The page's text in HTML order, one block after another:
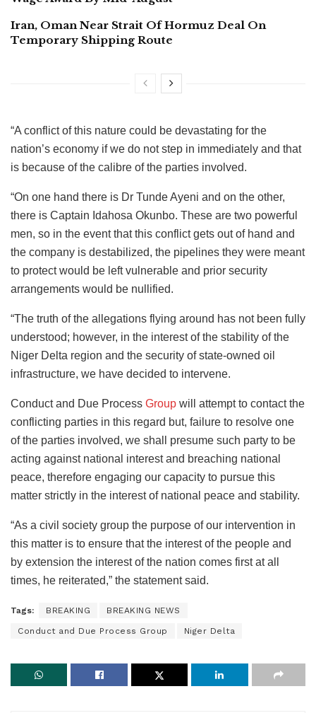
Iran, Oman Near Strait Of Hormuz Deal On
Temporary Shipping Route
“A conflict of this nature could be devastating for the
nation’s economy if we do not step in immediately and that
is because of the calibre of the parties involved.
“On one hand there is Dr Tunde Ayeni and on the other,
there is Captain Idahosa Okunbo. These are two powerful
men, so in the event that this conflict gets out of hand and
the company is destabilized, the pipelines they were meant
to protect would be left vulnerable and prior security
arrangements would be nullified.
“The truth of the allegations flying around has not been fully
understood; however, in the interest of the stability of the
Niger Delta region and the security of state-owned oil
infrastructure, we have decided to intervene.
Conduct and Due Process Group will attempt to contact the
conflicting parties in this regard but, failure to resolve one
of the parties involved, we shall presume such party to be
acting against national interest and breaching national
peace, therefore engaging our capacity to pursue this
matter strictly in the interest of national peace and stability.
“As a civil society group the purpose of our intervention in
this matter is to ensure that the interest of the people and
by extension the interest of the nation comes first at all
times, he reiterated,” the statement said.
Tags: BREAKING BREAKING NEWS
Conduct and Due Process Group Niger Delta